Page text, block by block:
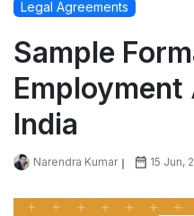
Legal Agreements
Sample
Employment
India
Narendra Kumar 15 Jun,